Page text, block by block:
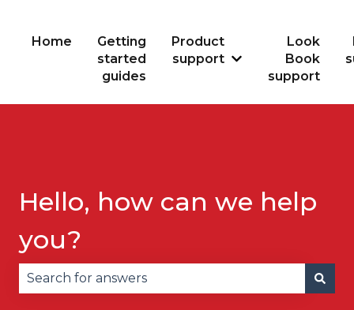
Home
Getting
started
guides
Product
support
Show submenu
Look
Book
support
Hello, how can we help
you?